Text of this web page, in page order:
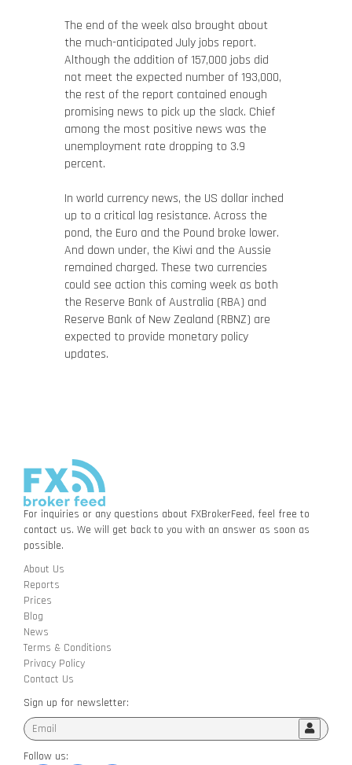
The end of the week also brought about
the much-anticipated July jobs report.
Although the addition of 157,000 jobs did
not meet the expected number of 193,000,
the rest of the report contained enough
promising news to pick up the slack. Chief
among the most positive news was the
unemployment rate dropping to 3.9
percent.
In world currency news, the US dollar inched
up to a critical lag resistance. Across the
pond, the Euro and the Pound broke lower.
And down under, the Kiwi and the Aussie
remained charged. These two currencies
could see action this coming week as both
the Reserve Bank of Australia (RBA) and
Reserve Bank of New Zealand (RBNZ) are
expected to provide monetary policy
updates.
For inquiries or any questions about FXBrokerFeed, feel free to
contact us. We will get back to you with an answer as soon as
possible.
About Us
Reports
Prices
Blog
News
Terms & Conditions
Privacy Policy
Contact Us
Sign up for newsletter:
Follow us: